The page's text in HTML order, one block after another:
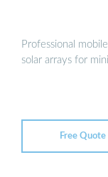
Professional
solar arrays for
Free Quote